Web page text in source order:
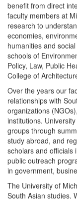
benefit from direct
faculty members at
research to
economies,
humanities and
schools of
Policy, Law, Public
College of
Over the years our
relationships with
organizations
institutions.
groups through
study abroad, and
scholars and officials
public outreach
in government,
The University of
South Asian studies.